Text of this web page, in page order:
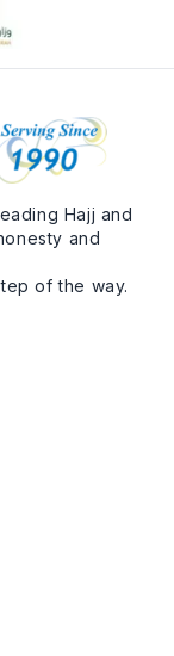
Hajj and
and
of the way.